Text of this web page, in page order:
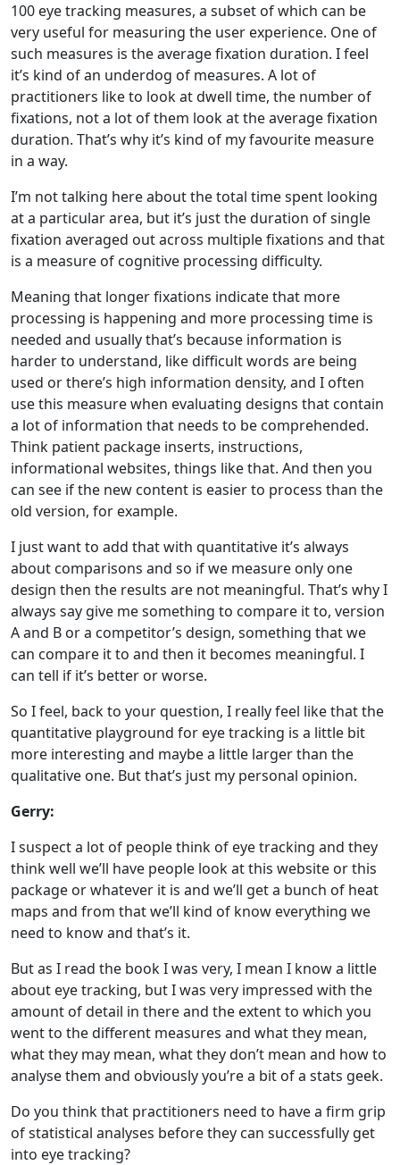
100 eye tracking measures, a subset of which can be
very useful for measuring the user experience. One of
such measures is the average fixation duration. I feel
it’s kind of an underdog of measures. A lot of
practitioners like to look at dwell time, the number of
fixations, not a lot of them look at the average fixation
duration. That’s why it’s kind of my favourite measure
in a way.
I’m not talking here about the total time spent looking
at a particular area, but it’s just the duration of single
fixation averaged out across multiple fixations and that
is a measure of cognitive processing difficulty.
Meaning that longer fixations indicate that more
processing is happening and more processing time is
needed and usually that’s because information is
harder to understand, like difficult words are being
used or there’s high information density, and I often
use this measure when evaluating designs that contain
a lot of information that needs to be comprehended.
Think patient package inserts, instructions,
informational websites, things like that. And then you
can see if the new content is easier to process than the
old version, for example.
I just want to add that with quantitative it’s always
about comparisons and so if we measure only one
design then the results are not meaningful. That’s why I
always say give me something to compare it to, version
A and B or a competitor’s design, something that we
can compare it to and then it becomes meaningful. I
can tell if it’s better or worse.
So I feel, back to your question, I really feel like that the
quantitative playground for eye tracking is a little bit
more interesting and maybe a little larger than the
qualitative one. But that’s just my personal opinion.
Gerry:
I suspect a lot of people think of eye tracking and they
think well we’ll have people look at this website or this
package or whatever it is and we’ll get a bunch of heat
maps and from that we’ll kind of know everything we
need to know and that’s it.
But as I read the book I was very, I mean I know a little
about eye tracking, but I was very impressed with the
amount of detail in there and the extent to which you
went to the different measures and what they mean,
what they may mean, what they don’t mean and how to
analyse them and obviously you’re a bit of a stats geek.
Do you think that practitioners need to have a firm grip
of statistical analyses before they can successfully get
into eye tracking?